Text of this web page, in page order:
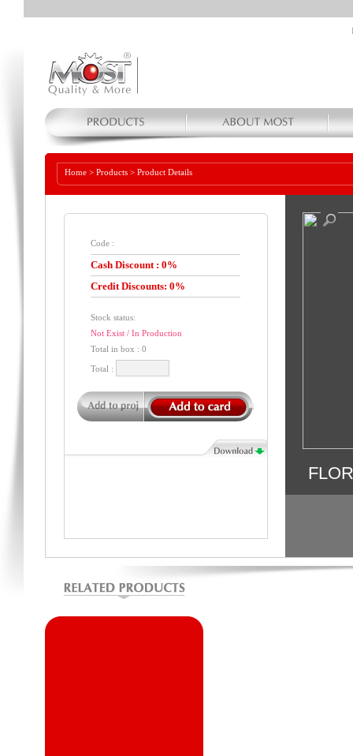
Home > Products > Product Details
Code :
Cash Discount : 0%
Credit Discounts: 0%
Stock status:
Not Exist / In Production
Total in box : 0
Total :